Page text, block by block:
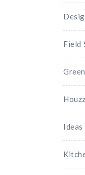
Field
Houzz
Ideas